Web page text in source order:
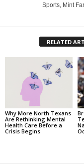
Sports, Mint
RELATED
Why More North Texans
Are Rethinking Mental
Health Care Before a
Crisis Begins